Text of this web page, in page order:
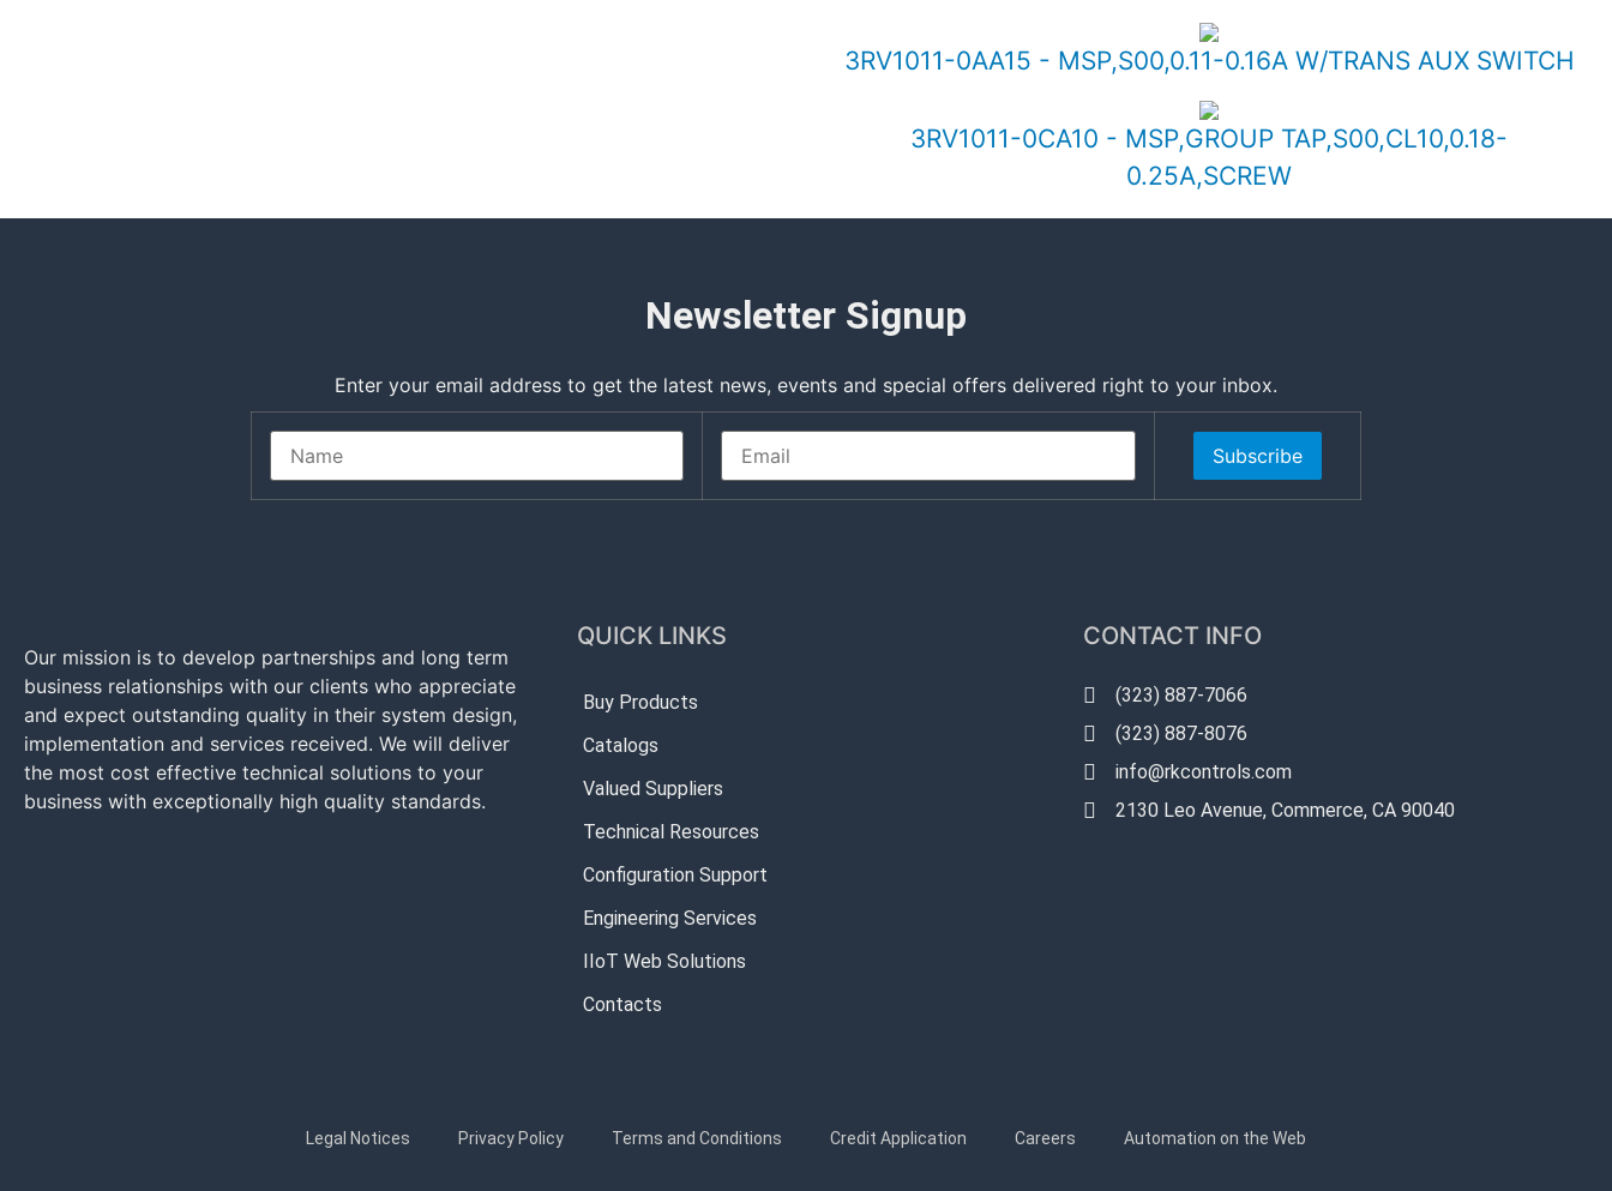
3RV1011-0AA15 - MSP,S00,0.11-0.16A W/TRANS AUX SWITCH
3RV1011-0CA10 - MSP,GROUP TAP,S00,CL10,0.18-
0.25A,SCREW
Newsletter Signup
Enter your email address to get the latest news, events and special offers delivered right to your inbox.
Subscribe
Our mission is to develop partnerships and long term
business relationships with our clients who appreciate
and expect outstanding quality in their system design,
implementation and services received. We will deliver
the most cost effective technical solutions to your
business with exceptionally high quality standards.
QUICK LINKS
Buy Products
Catalogs
Valued Suppliers
Technical Resources
Configuration Support
Engineering Services
IIoT Web Solutions
Contacts
CONTACT INFO
(323) 887-7066
(323) 887-8076
info@rkcontrols.com
2130 Leo Avenue, Commerce, CA 90040
Legal Notices Privacy Policy Terms and Conditions Credit Application Careers Automation on the Web